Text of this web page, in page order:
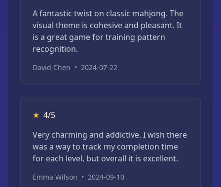
A fantastic twist on classic mahjong. The
visual theme is cohesive and pleasant. It
is a great game for training pattern
recognition.
David Chen • 2024-07-22
★ 4/5
Very charming and addictive. I wish there
was a way to track my completion time
for each level, but overall it is excellent.
Emma Wilson • 2024-09-10